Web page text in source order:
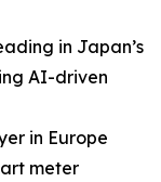
in Japan’s
AI-driven
in Europe
meter